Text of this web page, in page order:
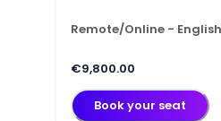
Remote/Online - English
€9,800.00
Book your seat